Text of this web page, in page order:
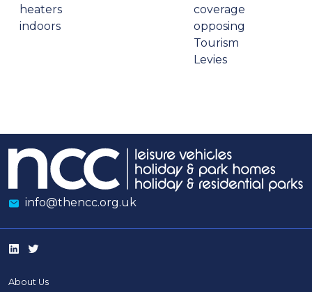
heaters
indoors
coverage
opposing
Tourism
Levies
info@thencc.org.uk
About Us